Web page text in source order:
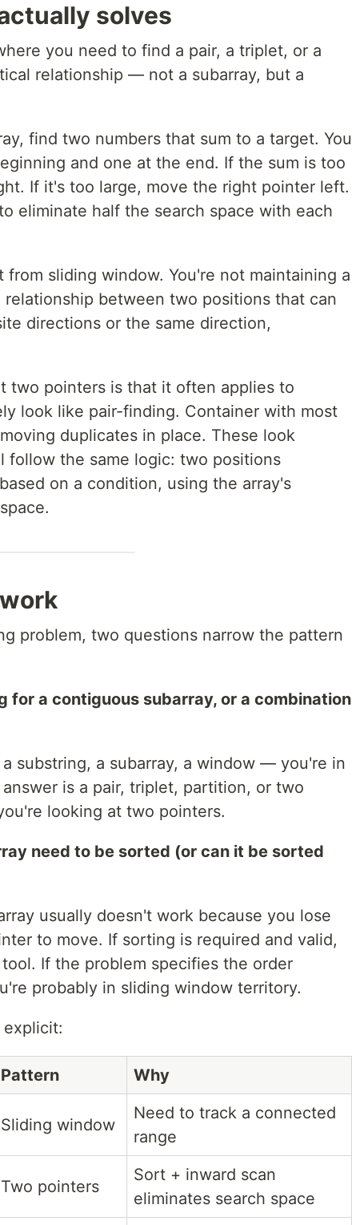
solves
you need to find a pair, a triplet, or a
relationship — not a subarray, but a
find two numbers that sum to a target. You
and one at the end. If the sum is too
If it's too large, move the right pointer left.
eliminate half the search space with each
sliding window. You're not maintaining a
between two positions that can
directions or the same direction,
two pointers is that it often applies to
look like pair-finding. Container with most
duplicates in place. These look
the same logic: two positions
on a condition, using the array's
problem, two questions narrow the pattern
for a contiguous subarray, or a combination
substring, a subarray, a window — you're in
is a pair, triplet, partition, or two
looking at two pointers.
need to be sorted (or can it be sorted
usually doesn't work because you lose
to move. If sorting is required and valid,
If the problem specifies the order
probably in sliding window territory.
explicit:
Pattern
Why
Sliding window
Need to track a connected
range
Two pointers
Sort + inward scan
eliminates search space